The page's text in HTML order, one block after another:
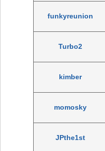
funkyreunion
Turbo2
kimber
momosky
JPthe1st